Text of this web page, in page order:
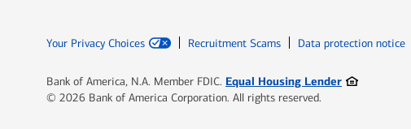
Your Privacy Choices Recruitment Scams Data protection notice
Bank of America, N.A. Member FDIC. Equal Housing LenderOpens in
© 2026 Bank of America Corporation. All rights reserved.